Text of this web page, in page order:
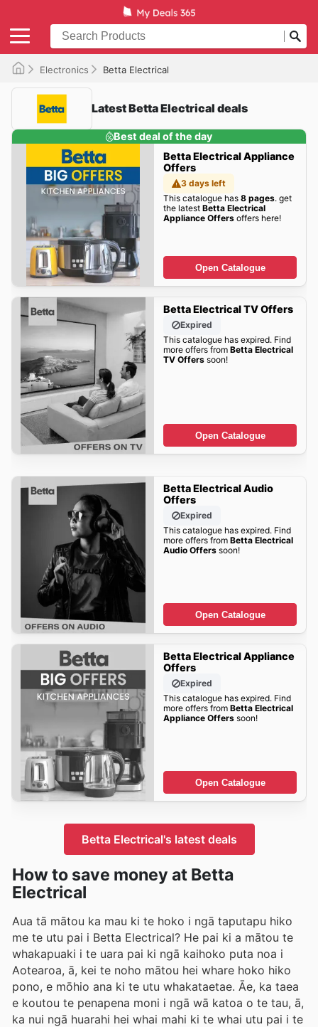
Electronics Betta Electrical
Latest Betta Electrical deals
Best deal of the day
Betta Electrical Appliance
Offers
3 days left
This catalogue has 8 pages. get
the latest Betta Electrical
Appliance Offersoffers here!
Open Catalogue
Betta Electrical TV Offers
Expired
This catalogue has expired. Find
more offers from Betta Electrical
TV Offerssoon!
Open Catalogue
Betta Electrical Audio
Offers
Expired
This catalogue has expired. Find
more offers from Betta Electrical
Audio Offerssoon!
Open Catalogue
Betta Electrical Appliance
Offers
Expired
This catalogue has expired. Find
more offers from Betta Electrical
Appliance Offerssoon!
Open Catalogue
Betta Electrical's latest deals
How to save money at Betta
Electrical
Aua tā mātou ka mau ki te hoko i ngā taputapu hiko
me te utu pai i Betta Electrical? He pai ki a mātou te
whakapuaki i te uara pai ki ngā kaihoko puta noa i
Aotearoa, ā, kei te noho mātou hei whare hoko hiko
pono, e mōhio ana ki te utu whakataetae. Āe, ka taea
e koutou te penapena moni i ngā wā katoa o te tau, ā,
ka nui ngā huarahi hei whai mahi ki te whai utu pai i te